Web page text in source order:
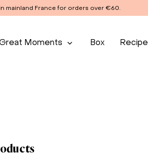
mainland France for orders over €60.
Moments Box Recipe